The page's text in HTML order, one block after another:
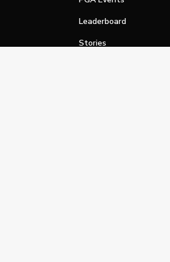
Leaderboard
Stories